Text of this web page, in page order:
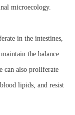
microecology.
in the intestines,
the balance
can also proliferate
lipids, and resist